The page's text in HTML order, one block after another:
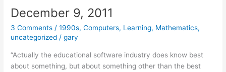
December 9, 2011
3 Comments /1990s,Computers, Learning, Mathematics,
uncategorized /gary
“Actually the educational software industry does know best
about something, but about something other than the best